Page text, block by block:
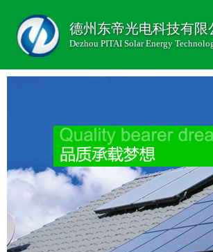
德州东帝光电科技有限
Dezhou PITAI Solar Energy